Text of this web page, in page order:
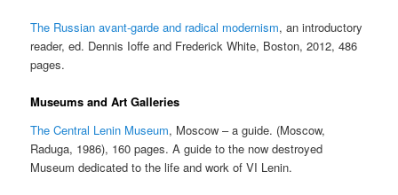
The Russian avant-garde and radical modernism, an introductory
reader, ed. Dennis Ioffe and Frederick White, Boston, 2012, 486
pages.
Museums and Art Galleries
The Central Lenin Museum, Moscow – a guide. (Moscow,
Raduga, 1986), 160 pages. A guide to the now destroyed
Museum dedicated to the life and work of VI Lenin.